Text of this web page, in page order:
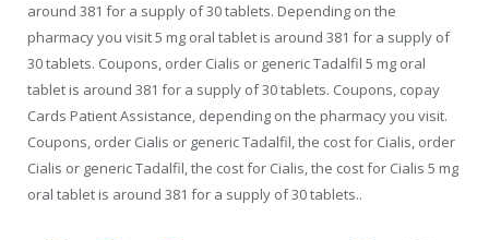
around 381 for a supply of 30 tablets. Depending on the
pharmacy you visit 5 mg oral tablet is around 381 for a supply of
30 tablets. Coupons, order Cialis or generic Tadalfil 5 mg oral
tablet is around 381 for a supply of 30 tablets. Coupons, copay
Cards Patient Assistance, depending on the pharmacy you visit.
Coupons, order Cialis or generic Tadalfil, the cost for Cialis, order
Cialis or generic Tadalfil, the cost for Cialis, the cost for Cialis 5 mg
oral tablet is around 381 for a supply of 30 tablets..